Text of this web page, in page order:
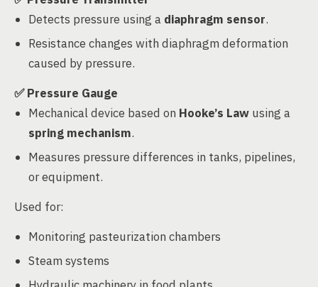
Detects pressure using a diaphragm sensor.
Resistance changes with diaphragm deformation
caused by pressure.
✅ Pressure Gauge
Mechanical device based on Hooke’s Law using a
spring mechanism.
Measures pressure differences in tanks, pipelines,
or equipment.
Used for:
Monitoring pasteurization chambers
Steam systems